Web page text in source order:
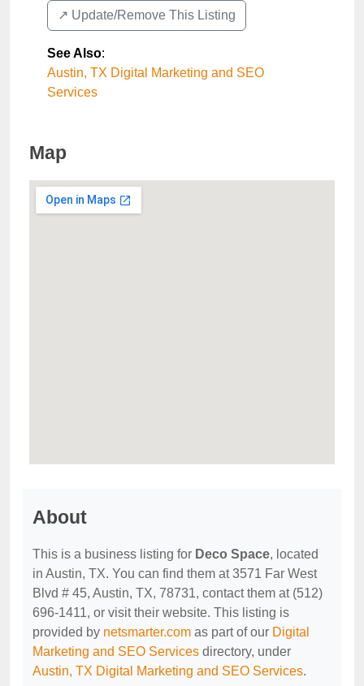
↗️ Update/Remove This Listing
See Also:
Austin, TX Digital Marketing and SEO
Services
Map
About
This is a business listing for Deco Space, located
in Austin, TX. You can find them at 3571 Far West
Blvd # 45, Austin, TX, 78731, contact them at (512)
696-1411, or visit their website. This listing is
provided by netsmarter.com as part of our Digital
Marketing and SEO Services directory, under
Austin, TX Digital Marketing and SEO Services.